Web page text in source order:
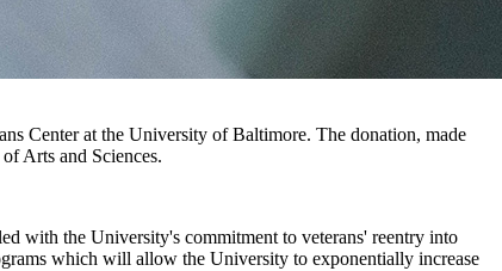
Center at the University of Baltimore. The donation, made
Arts and Sciences.
with the University's commitment to veterans' reentry into
which will allow the University to exponentially increase